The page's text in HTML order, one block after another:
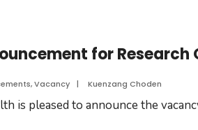
for Research
,Vacancy | Kuenzang Choden
is pleased to announce the